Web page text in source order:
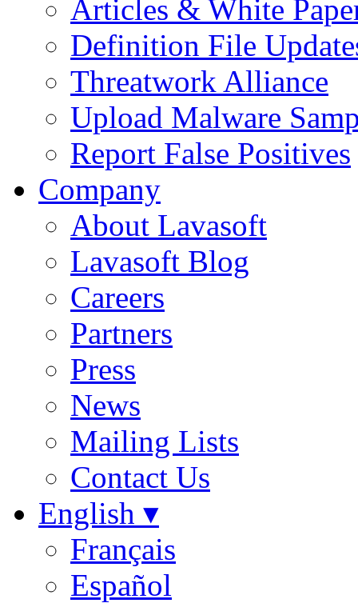
Articles & White
Definition File
Threatwork Alliance
Upload Malware
Report False Positives
Company
About Lavasoft
Lavasoft Blog
Careers
Partners
Press
News
Mailing Lists
Contact Us
English ▾
Français
Español